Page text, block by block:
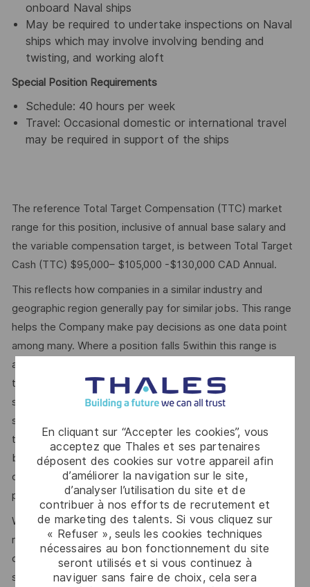
En cliquant sur “Accepter les cookies”, vous
acceptez que Thales et ses partenaires
déposent des cookies sur votre appareil afin
d’améliorer la navigation sur le site,
d’analyser l’utilisation du site et de
contribuer à nos efforts de recrutement et
de marketing des talents. Si vous cliquez sur
« Refuser », seuls les cookies techniques
nécessaires au bon fonctionnement du site
seront utilisés et si vous continuez à
naviguer sans faire de choix, cela sera
onboard Naval ships
May be required to undertake inspections on Naval
ships which may involve involving bending and
twisting, and working aloft
Special Position Requirements
Schedule: 40 hours per week
Travel: Occasional domestic or international travel
may be required in support of the ships
The reference Total Target Compensation (TTC) market
range for this position, inclusive of annual base salary and
the variable compensation target, is between Total Target
Cash (TTC) $95,000– $105,000 -$130,000 CAD Annual.
This reflects how companies in a similar industry and
geographic region generally pay for similar jobs. This range
helps the Company make pay decisions as one data point
among many. Where a position falls 5within this range is
also dependent on other factors including – but not limited
to – the employee’s career path history, competencies,
skills and performance, as well as the company’s annual
salary budget, the customer’s program requirements, and
the company’s internal equity. Thales may offer additional
benefits and other compensation, depending on
circumstances not related to an applicant’s status
protected by local, state, or federal law.
We use artificial intelligence–enabled tools as part of our
recruitment process to support activities such as
candidate discovery, résumé matching, and interview
scheduling. These tools may help screen and assess